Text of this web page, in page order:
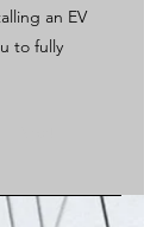
an EV
to fully